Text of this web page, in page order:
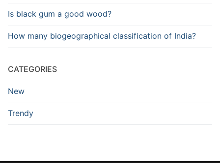
Is black gum a good wood?
How many biogeographical classification of India?
CATEGORIES
New
Trendy